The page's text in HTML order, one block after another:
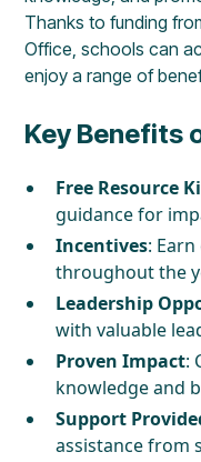
Thanks to funding
Office, schools can
enjoy a range of
Key Benefits
Free Resource
guidance for
Incentives:
throughout the
Leadership
with valuable
Proven Impact:
knowledge and
Support
assistance from